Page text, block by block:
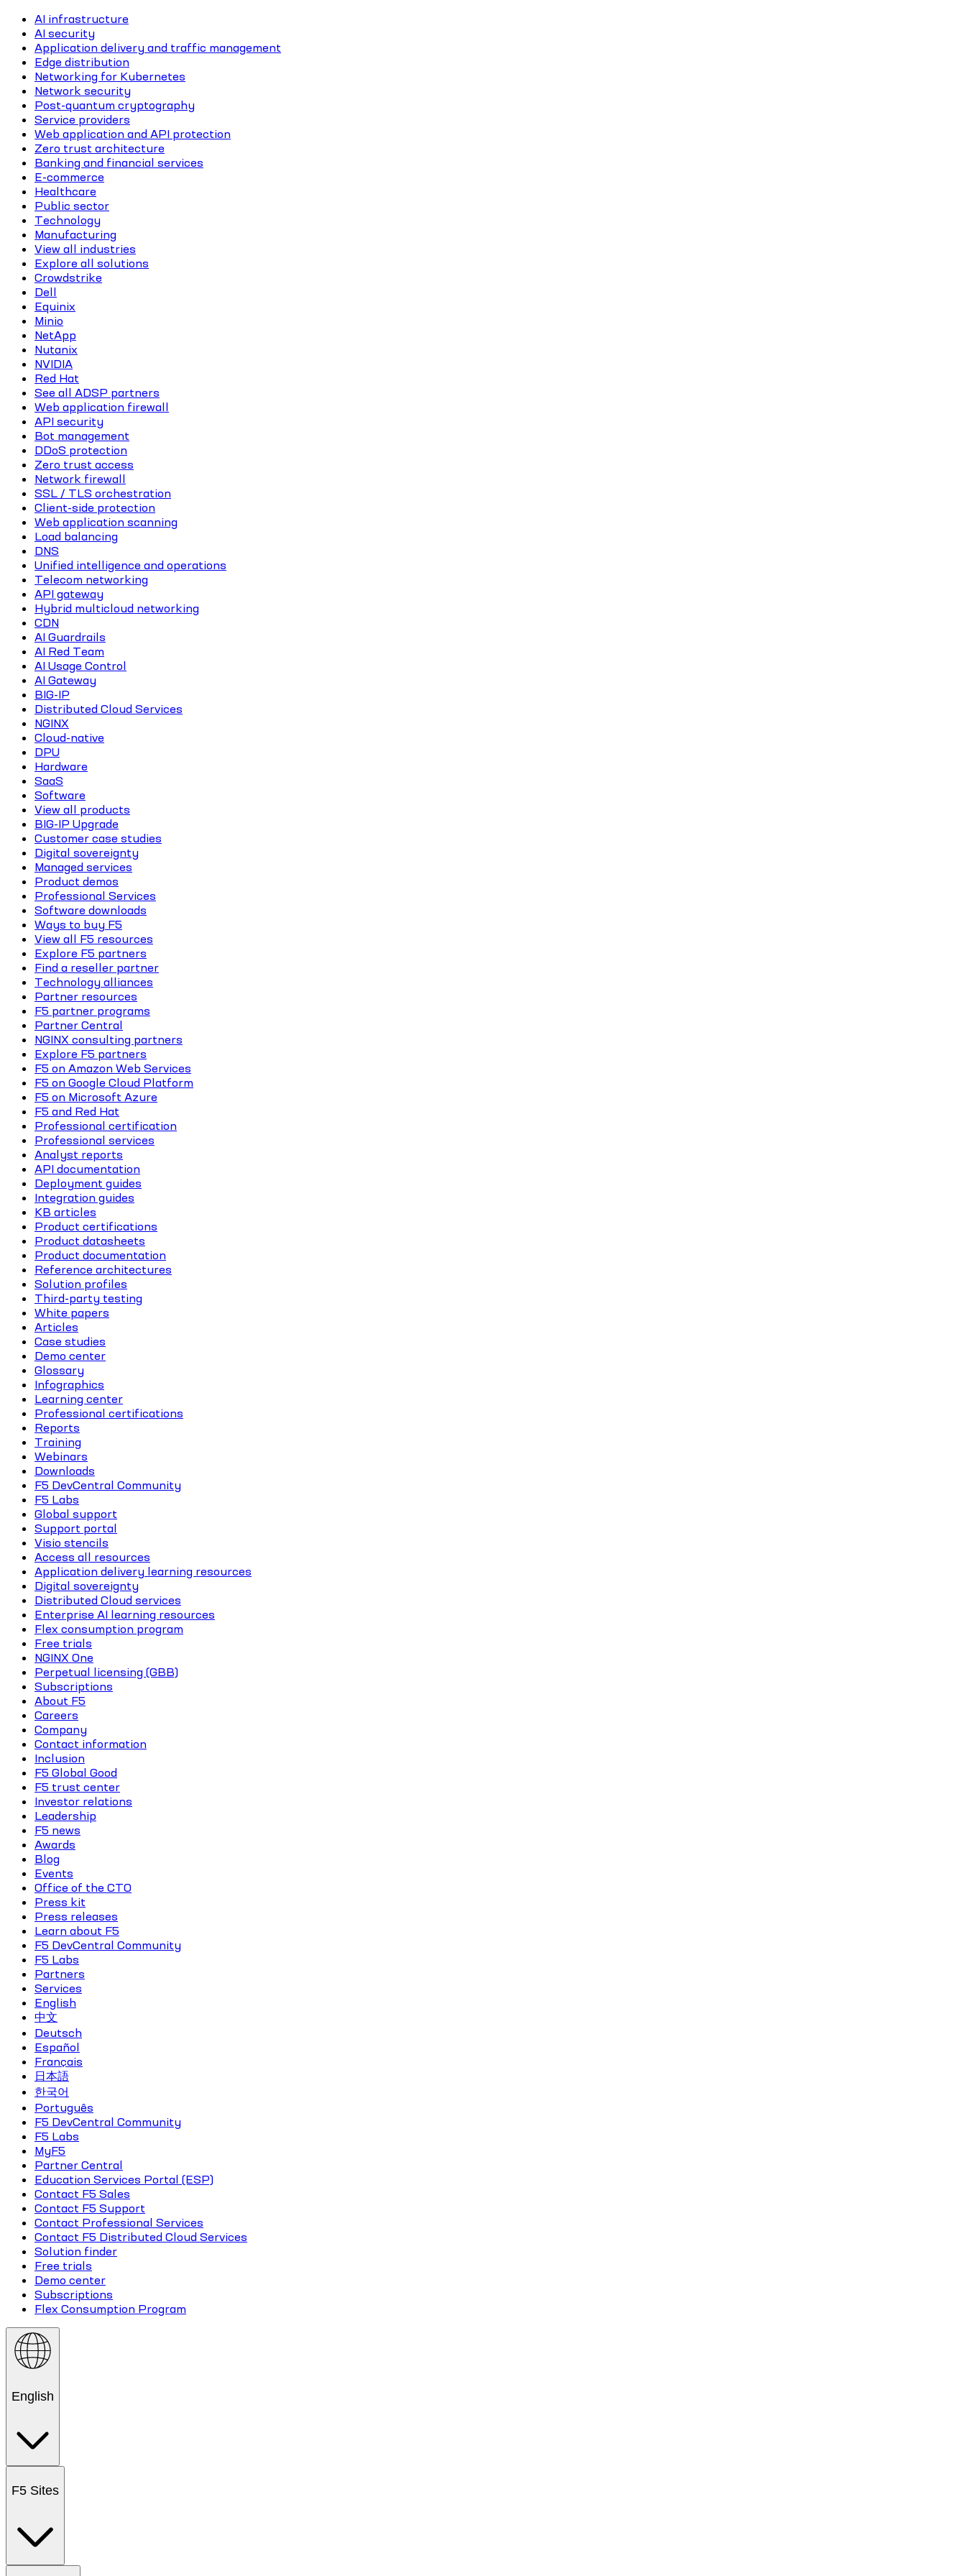
AI infrastructure
AI security
Application delivery and traffic management
Edge distribution
Networking for Kubernetes
Network security
Post-quantum cryptography
Service providers
Web application and API protection
Zero trust architecture
Banking and financial services
E-commerce
Healthcare
Public sector
Technology
Manufacturing
View all industries
Explore all solutions
Crowdstrike
Dell
Equinix
Minio
NetApp
Nutanix
NVIDIA
Red Hat
See all ADSP partners
Web application firewall
API security
Bot management
DDoS protection
Zero trust access
Network firewall
SSL / TLS orchestration
Client-side protection
Web application scanning
Load balancing
DNS
Unified intelligence and operations
Telecom networking
API gateway
Hybrid multicloud networking
CDN
AI Guardrails
AI Red Team
AI Usage Control
AI Gateway
BIG-IP
Distributed Cloud Services
NGINX
Cloud-native
DPU
Hardware
SaaS
Software
View all products
BIG-IP Upgrade
Customer case studies
Digital sovereignty
Managed services
Product demos
Professional Services
Software downloads
Ways to buy F5
View all F5 resources
Explore F5 partners
Find a reseller partner
Technology alliances
Partner resources
F5 partner programs
Partner Central
NGINX consulting partners
Explore F5 partners
F5 on Amazon Web Services
F5 on Google Cloud Platform
F5 on Microsoft Azure
F5 and Red Hat
Professional certification
Professional services
Analyst reports
API documentation
Deployment guides
Integration guides
KB articles
Product certifications
Product datasheets
Product documentation
Reference architectures
Solution profiles
Third-party testing
White papers
Articles
Case studies
Demo center
Glossary
Infographics
Learning center
Professional certifications
Reports
Training
Webinars
Downloads
F5 DevCentral Community
F5 Labs
Global support
Support portal
Visio stencils
Access all resources
Application delivery learning resources
Digital sovereignty
Distributed Cloud services
Enterprise AI learning resources
Flex consumption program
Free trials
NGINX One
Perpetual licensing (GBB)
Subscriptions
About F5
Careers
Company
Contact information
Inclusion
F5 Global Good
F5 trust center
Investor relations
Leadership
F5 news
Awards
Blog
Events
Office of the CTO
Press kit
Press releases
Learn about F5
F5 DevCentral Community
F5 Labs
Partners
Services
English
中文
Deutsch
Español
Français
日本語
한국어
Português
F5 DevCentral Community
F5 Labs
MyF5
Partner Central
Education Services Portal (ESP)
Contact F5 Sales
Contact F5 Support
Contact Professional Services
Contact F5 Distributed Cloud Services
Solution finder
Free trials
Demo center
Subscriptions
Flex Consumption Program
English
F5 Sites